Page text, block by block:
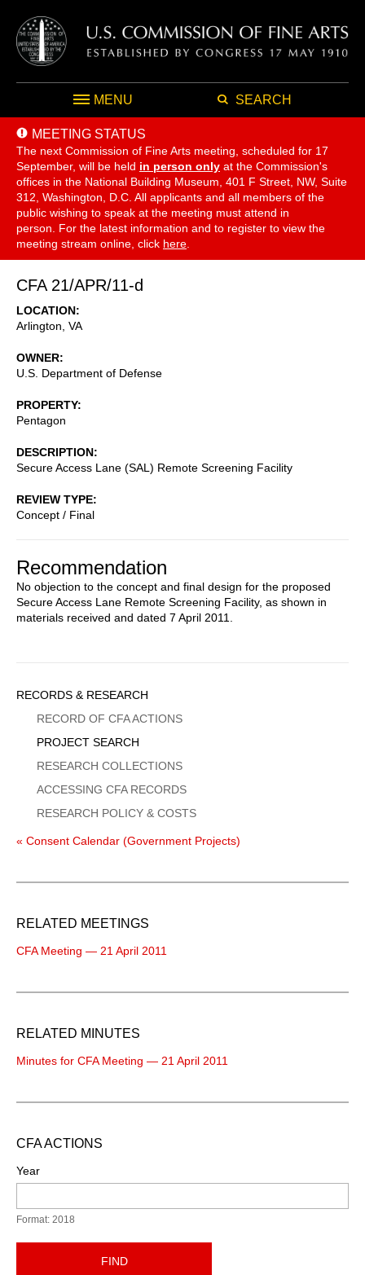
MENU SEARCH
MEETING STATUS
The next Commission of Fine Arts meeting, scheduled for 17
September, will be held in person only at the Commission's
offices in the National Building Museum, 401 F Street, NW, Suite
312, Washington, D.C. All applicants and all members of the
public wishing to speak at the meeting must attend in
person. For the latest information and to register to view the
meeting stream online, click here
CFA 21/APR/11-d
LOCATION
Arlington VA
OWNER
U.S. Department of Defense
PROPERTY
Pentagon
DESCRIPTION
Secure Access Lane (SAL) Remote Screening Facility
REVIEW TYPE
Concept / Final
Recommendation
No objection to the concept and final design for the proposed
Secure Access Lane Remote Screening Facility, as shown in
materials received and dated 7 April 2011.
Sidebar
Menu
RECORDS & RESEARCH
RECORD OF CFA ACTIONS
PROJECT SEARCH
RESEARCH COLLECTIONS
ACCESSING CFA RECORDS
RESEARCH POLICY & COSTS
« Consent Calendar (Government Projects)
RELATED MEETINGS
CFA Meeting — 21 April 2011
RELATED MINUTES
Minutes for CFA Meeting — 21 April 2011
CFA ACTIONS
Year
Format: 2018
FIND